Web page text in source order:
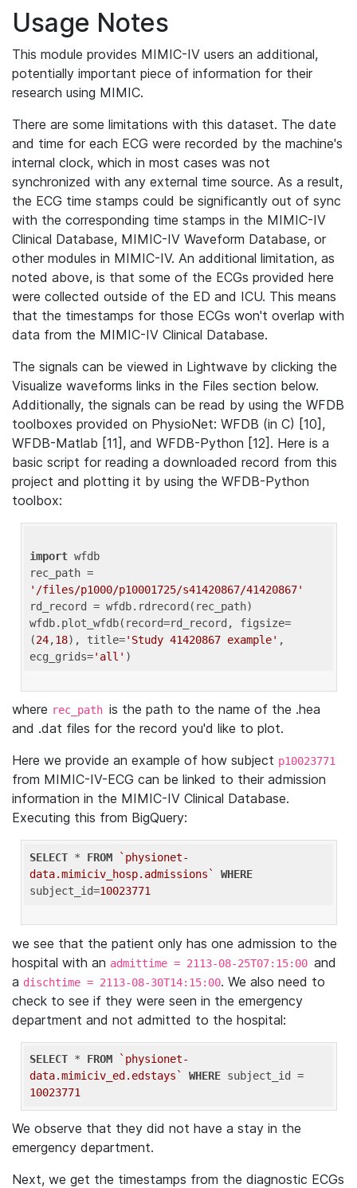
Usage Notes
This module provides MIMIC-IV users an additional,
potentially important piece of information for their
research using MIMIC.
There are some limitations with this dataset. The date
and time for each ECG were recorded by the machine's
internal clock, which in most cases was not
synchronized with any external time source. As a result,
the ECG time stamps could be significantly out of sync
with the corresponding time stamps in the MIMIC-IV
Clinical Database, MIMIC-IV Waveform Database, or
other modules in MIMIC-IV. An additional limitation, as
noted above, is that some of the ECGs provided here
were collected outside of the ED and ICU. This means
that the timestamps for those ECGs won't overlap with
data from the MIMIC-IV Clinical Database.
The signals can be viewed in Lightwave by clicking the
Visualize waveforms links in the Files section below.
Additionally, the signals can be read by using the WFDB
toolboxes provided on PhysioNet: WFDB (in C) [10],
WFDB-Matlab [11], and WFDB-Python [12]. Here is a
basic script for reading a downloaded record from this
project and plotting it by using the WFDB-Python
toolbox:
import wfdb
'/files/p1000/p10001725/s41420867/41420867'
rd_record = wfdb.rdrecord(rec_path)
wfdb.plot_wfdb(record=rd_record, figsize=
(24,18), title='Study 41420867 example' ,
ecg_grids='all'
where rec_path is the path to the name of the .hea
and .dat files for the record you'd like to plot.
Here we provide an example of how subject p10023771
from MIMIC-IV-ECG can be linked to their admission
information in the MIMIC-IV Clinical Database.
Executing this from BigQuery:
SELECT * FROM
`physionet-
data.mimiciv_hosp.admissions`
WHERE
subject_id=10023771
we see that the patient only has one admission to the
hospital with an admittime = 2113-08-25T07:15:00 and
a dischtime = 2113-08-30T14:15:00. We also need to
check to see if they were seen in the emergency
department and not admitted to the hospital:
SELECT * FROM
`physionet-
data.mimiciv_ed.edstays`
WHERE
10023771
We observe that they did not have a stay in the
emergency department.
Next, we get the timestamps from the diagnostic ECGs